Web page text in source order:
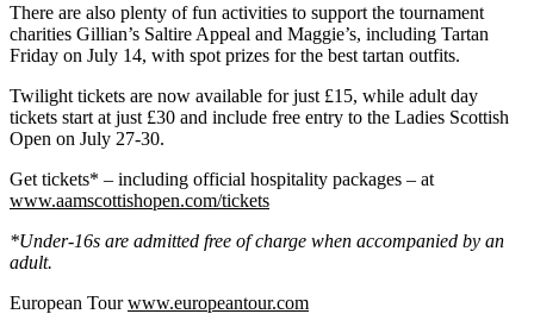
There are also plenty of fun activities to support the tournament
charities Gillian’s Saltire Appeal and Maggie’s, including Tartan
Friday on July 14, with spot prizes for the best tartan outfits.
Twilight tickets are now available for just £15, while adult day
tickets start at just £30 and include free entry to the Ladies Scottish
Open on July 27-30.
Get tickets* – including official hospitality packages – at
www.aamscottishopen.com/tickets
*Under-16s are admitted free of charge when accompanied by an
adult.
European Tourwww.europeantour.com